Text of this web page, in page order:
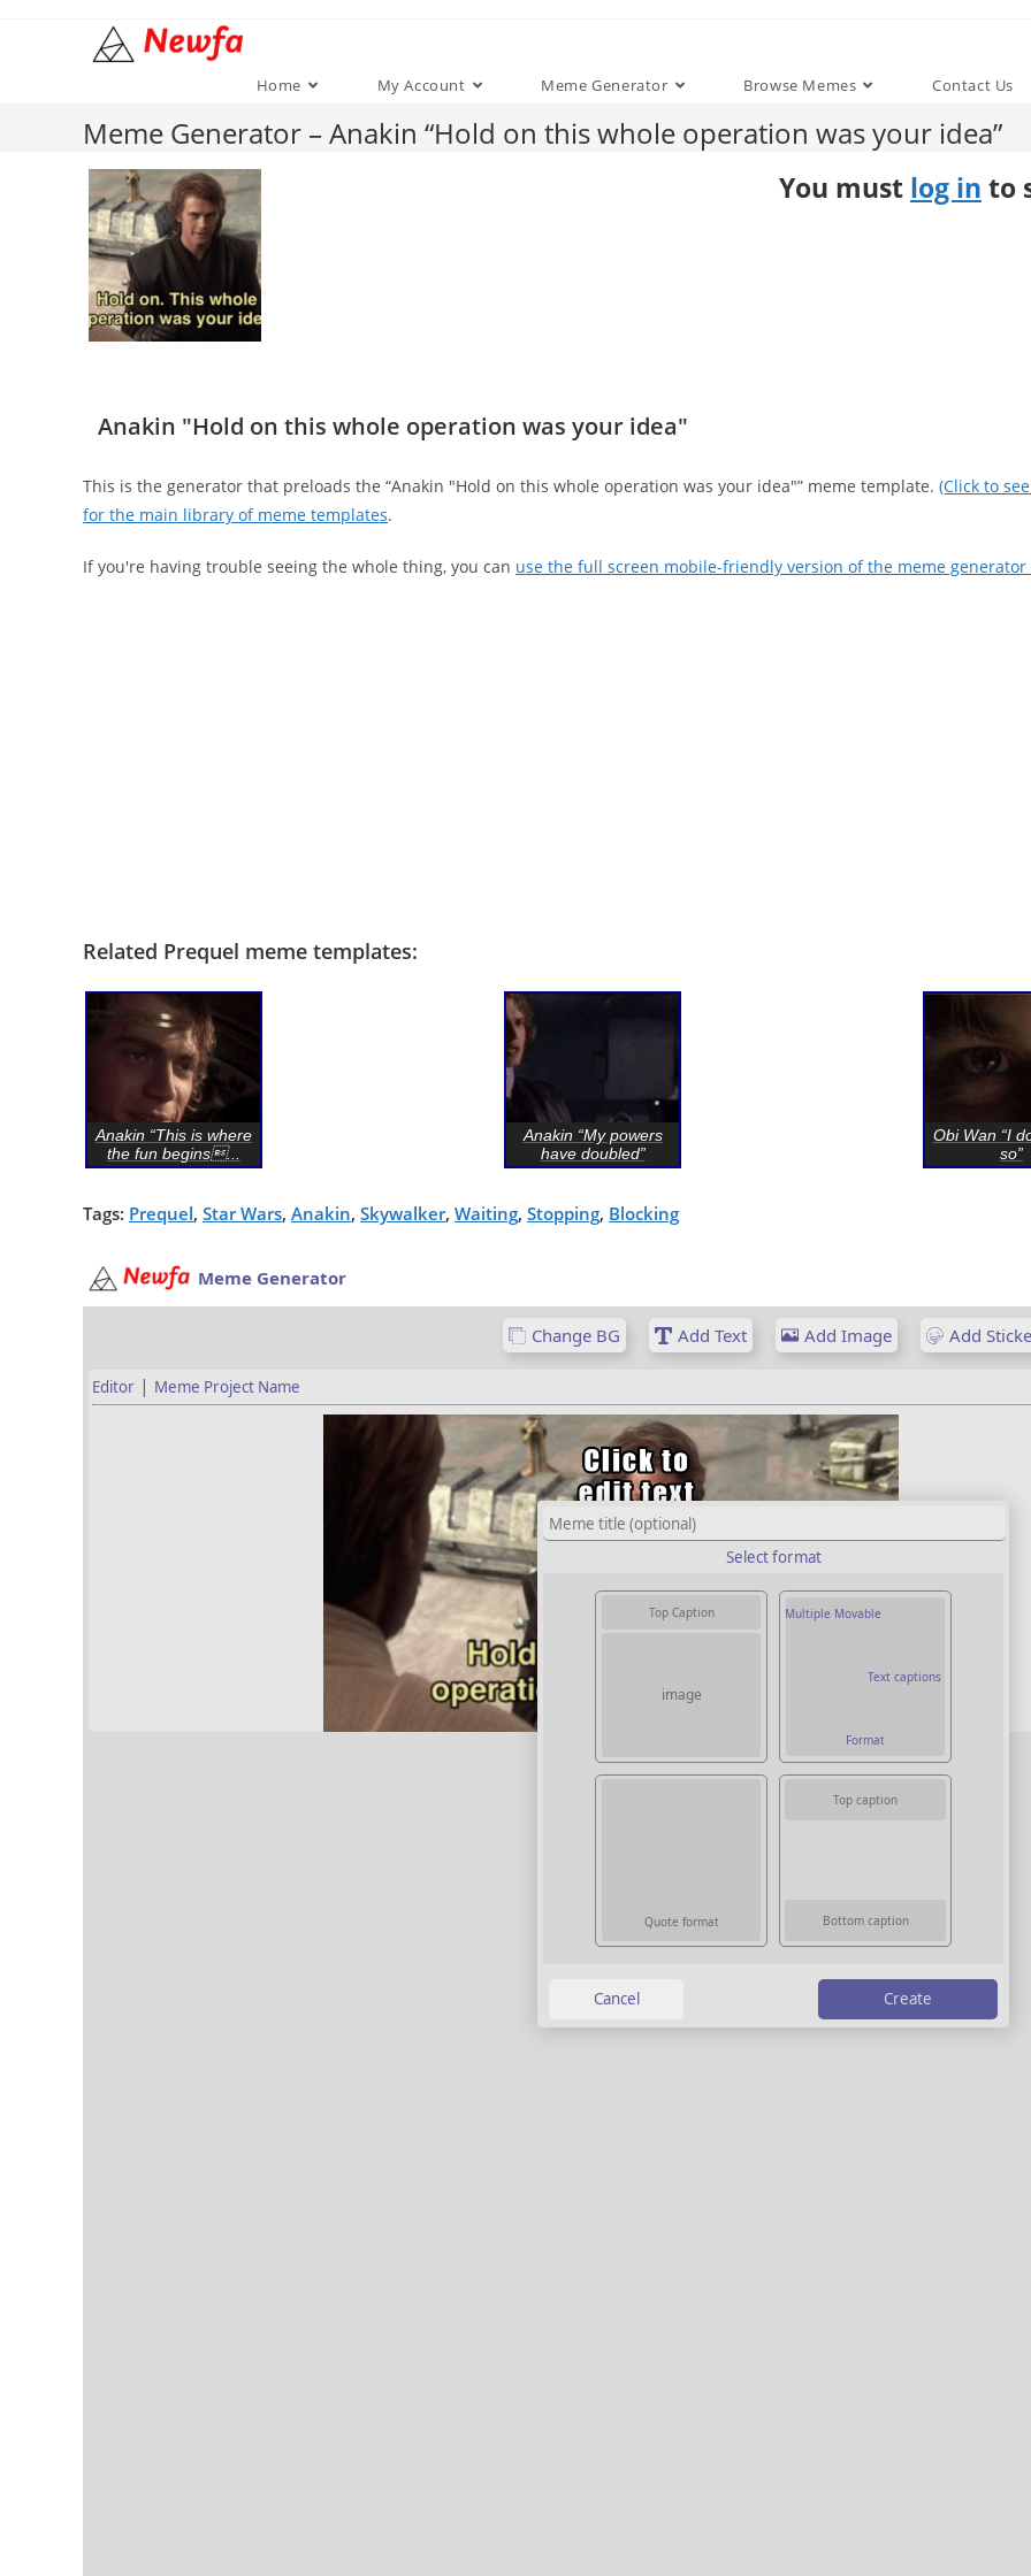
Home My Account Meme Generator Browse Memes Contact Us
Meme Generator – Anakin “Hold on this whole operation was your idea”
Anakin "Hold on this whole operation was your idea"
You must log in to
This is the generator that preloads the “Anakin "Hold on this whole operation was your idea"” meme template. (Click to
for the main library of meme templates.
If you're having trouble seeing the whole thing, you can use the full screen mobile-friendly version of the meme generator
Related Prequel meme templates:
Anakin “This is where
the fun begins...
Anakin “My powers
have doubled”
Obi Wan “I
so”
Tags: Prequel, Star Wars, Anakin, Skywalker, Waiting, Stopping, Blocking